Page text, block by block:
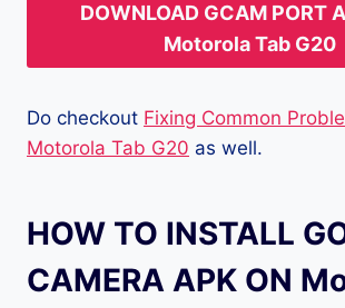
DOWNLOAD GCAM PORT
Motorola Tab G20
Do checkout Fixing Common
Motorola Tab G20 as well.
HOW TO INSTALL
CAMERA APK ON